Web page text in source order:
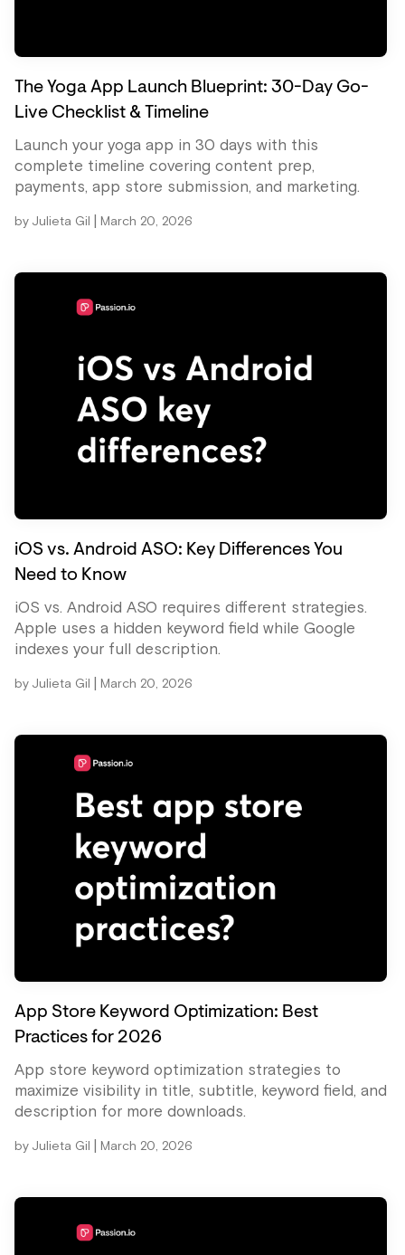
The Yoga App Launch Blueprint: 30-Day Go-
Live Checklist & Timeline
Launch your yoga app in 30 days with this
complete timeline covering content prep,
payments, app store submission, and marketing.
by Julieta Gil | March 20, 2026
iOS vs. Android ASO: Key Differences You
Need to Know
iOS vs. Android ASO requires different strategies.
Apple uses a hidden keyword field while Google
indexes your full description.
by Julieta Gil March 20, 2026
App Store Keyword Optimization: Best
Practices for 2026
App store keyword optimization strategies to
maximize visibility in title, subtitle, keyword field, and
description for more downloads.
by Julieta Gil March 20, 2026